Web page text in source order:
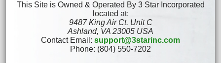
This Site is Owned & Operated By 3 Star Incorporated
located at:
9487 King Air Ct. Unit C
Ashland, VA 23005 USA
Contact Email: support@3starinc.com
Phone: (804) 550-7202